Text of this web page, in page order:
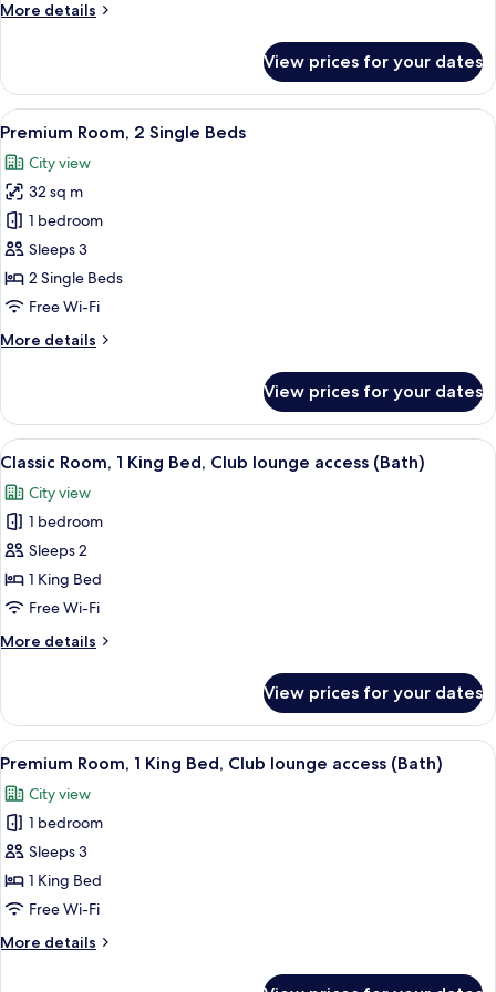
More details
More
Room,
King
View prices for your dates
View
all
photos
for
Premium
Room,
2
Single
1 bedroom, minibar, in-room safe,
8
Premium Room, 2 Single Beds
City view
32 sq m
1 bedroom
Sleeps 3
2 Single Beds
Free Wi-Fi
More details
More
Room,
Single
View prices for your dates
View
all
photos
for
Classic
Room,
1
Bed,
access
(Bath)
1 bedroom, minibar, in-room safe,
9
Classic Room, 1 King Bed, Club lounge access (Bath)
City view
1 bedroom
Sleeps 2
1 King Bed
Free Wi-Fi
More details
More
Room,
King
Club
lounge
(Bath)
View prices for your dates
View
all
photos
for
Premium
Room,
1
Bed,
1 bedroom, minibar, in-room safe,
11
Premium Room, 1 King Bed, Club lounge access (Bath)
City view
1 bedroom
Sleeps 3
1 King Bed
Free Wi-Fi
More details
More